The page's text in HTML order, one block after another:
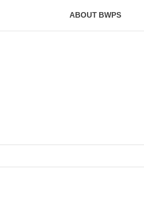
ABOUT BWPS